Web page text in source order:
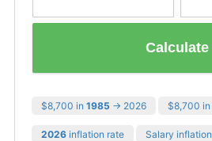
Calculate
$8,700 in 1985 → 2026 $8,700 in
2026 inflation rate Salary inflation